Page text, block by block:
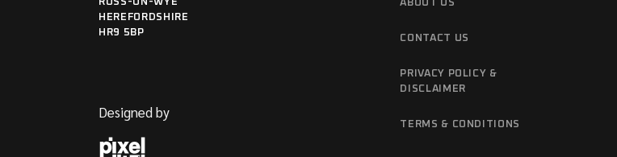
HEREFORDSHIRE
HR9 5BP
Designed by
ABOUT US
CONTACT US
PRIVACY POLICY &
DISCLAIMER
TERMS & CONDITIONS